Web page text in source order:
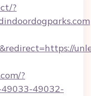
?
?
49032-